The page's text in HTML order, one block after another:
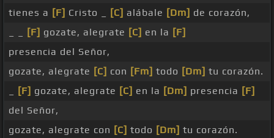
tienes a [F] Cristo _ [C] alábale [Dm] de corazón,
[F] gozate, alegrate [C] en la [F]
presencia del Señor,
gozate, alegrate [C] con [Fm] todo [Dm] tu corazón.
[F] gozate, alegrate [C] en la [Dm] presencia [F]
del Señor,
gozate, alegrate con [C] todo [Dm] tu corazón.